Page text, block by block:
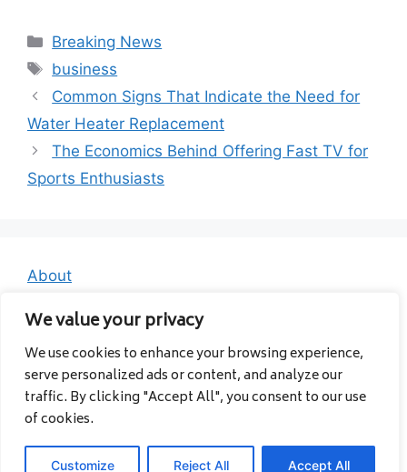
We value your privacy
We use cookies to enhance your browsing experience,
serve personalized ads or content, and analyze our
traffic. By clicking "Accept All", you consent to our use
of cookies.
Customize Reject All Accept All
Categories
Breaking News
Tags
business
Common Signs That Indicate the Need for
Water Heater Replacement
The Economics Behind Offering Fast TV for
Sports Enthusiasts
About